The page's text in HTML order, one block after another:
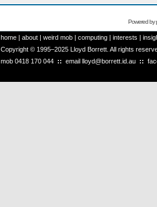
Powered by
home | about | weird mob | computing | interests |
Copyright © 1995–2025 Lloyd Borrett. All rights
mob 0418 170 044 :: email lloyd@borrett.id.au ::